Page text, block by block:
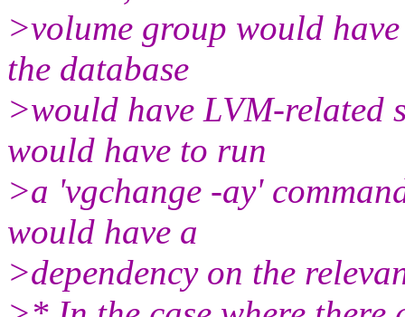
>volume group would
the database
>would have LVM-related
would have to run
>a 'vgchange -ay'
would have a
>dependency on the